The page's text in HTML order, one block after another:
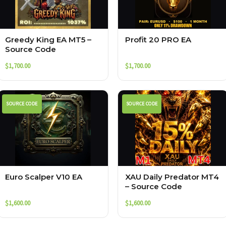
Greedy King EA MT5 –
Source Code
$1,700.00
Profit 20 PRO EA
$1,700.00
SOURCE CODE
Euro Scalper V10 EA
$1,600.00
SOURCE CODE
XAU Daily Predator MT4
– Source Code
$1,600.00